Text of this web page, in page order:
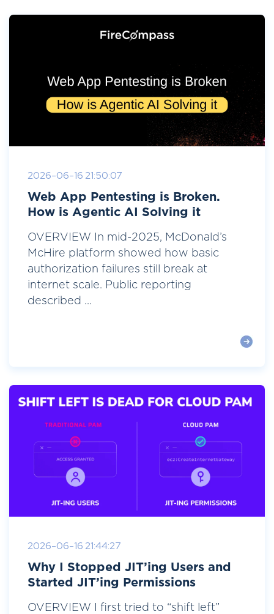
2026-06-16 21:50:07
Web App Pentesting is Broken.
How is Agentic AI Solving it
OVERVIEW In mid-2025, McDonald’s
McHire platform showed how basic
authorization failures still break at
internet scale. Public reporting
described ...
2026-06-16 21:44:27
Why I Stopped JIT’ing Users and
Started JIT’ing Permissions
OVERVIEW I first tried to “shift left”